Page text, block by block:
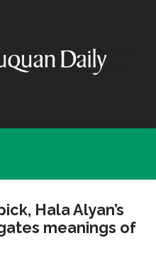
Hala Alyan’s
meanings of